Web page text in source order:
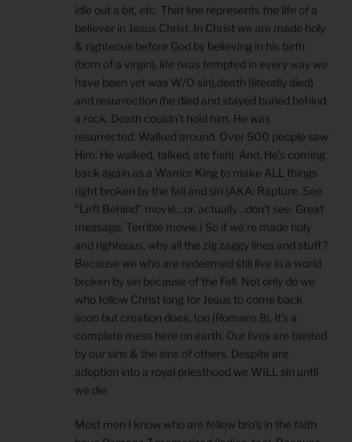
idle out a bit, etc. That line represents the life of a
believer in Jesus Christ. In Christ we are made holy
& righteous before God by believing in his birth
(born of a virgin), life (was tempted in every way we
have been yet was W/O sin),death (literally died)
and resurrection (he died and stayed buried behind
a rock. Death couldn’t hold him. He was
resurrected. Walked around. Over 500 people saw
Him. He walked, talked, ate fish). And, He’s coming
back again as a Warrior King to make ALL things
right broken by the fall and sin (AKA: Rapture. See
“Left Behind” movie…or, actually…don’t see. Great
message. Terrible movie.) So if we’re made holy
and righteous, why all the zig zaggy lines and stuff?
Because we who are redeemed still live in a world
broken by sin because of the Fall. Not only do we
who follow Christ long for Jesus to come back
soon but creation does, too (Romans 8). It’s a
complete mess here on earth. Our lives are tainted
by our sins & the sins of others. Despite are
adoption into a royal priesthood we WILL sin until
we die.
Most men I know who are fellow bro’s in the faith